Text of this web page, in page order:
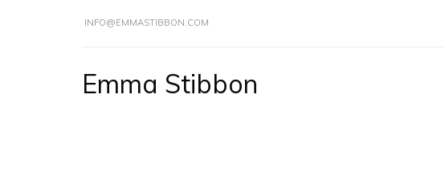
INFO@EMMASTIBBON.COM
Emma Stibbon